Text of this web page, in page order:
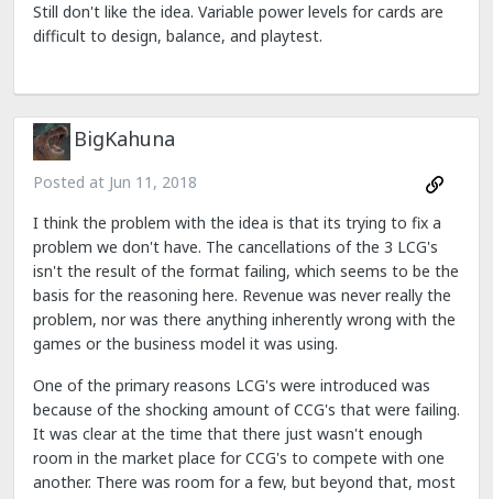
Still don't like the idea. Variable power levels for cards are
difficult to design, balance, and playtest.
BigKahuna
Posted at Jun 11, 2018
I think the problem with the idea is that its trying to fix a
problem we don't have. The cancellations of the 3 LCG's
isn't the result of the format failing, which seems to be the
basis for the reasoning here. Revenue was never really the
problem, nor was there anything inherently wrong with the
games or the business model it was using.
One of the primary reasons LCG's were introduced was
because of the shocking amount of CCG's that were failing.
It was clear at the time that there just wasn't enough
room in the market place for CCG's to compete with one
another. There was room for a few, but beyond that, most